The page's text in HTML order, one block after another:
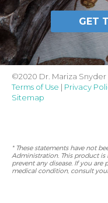
GET
©2020 Dr. Mariza Snyder
Terms of Use | Privacy
Sitemap
* These statements have not
Administration. This product
prevent any disease. If you
medical condition, consult